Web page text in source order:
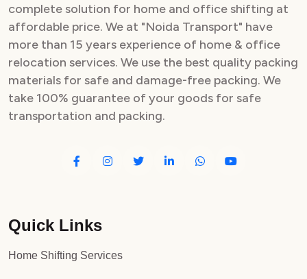
complete solution for home and office shifting at
affordable price. We at "Noida Transport" have
more than 15 years experience of home & office
relocation services. We use the best quality packing
materials for safe and damage-free packing. We
take 100% guarantee of your goods for safe
transportation and packing.
Quick Links
Home Shifting Services